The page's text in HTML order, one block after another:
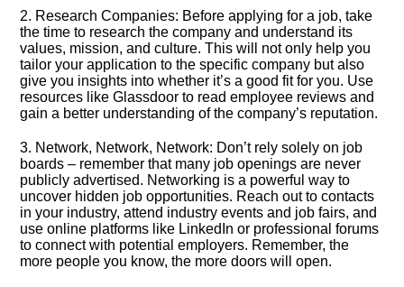
2.​ Research Companies: Before applying for a job, take
the time to research the company and understand its
values, mission, and culture.​ This will not only help you
tailor your application to the specific company but also
give you insights into whether it’s a good fit for you.​ Use
resources like Glassdoor to read employee reviews and
gain a better understanding of the company’s reputation.​
3.​ Network, Network, Network: Don’t rely solely on job
boards – remember that many job openings are never
publicly advertised.​ Networking is a powerful way to
uncover hidden job opportunities.​ Reach out to contacts
in your industry, attend industry events and job fairs, and
use online platforms like LinkedIn or professional forums
to connect with potential employers.​ Remember, the
more people you know, the more doors will open.​